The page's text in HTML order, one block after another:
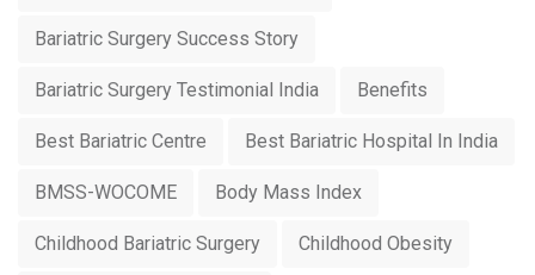
Bariatric Surgery Success Story
Bariatric Surgery Testimonial India Benefits
Best Bariatric Centre Best Bariatric Hospital In India
BMSS-WOCOME Body Mass Index
Childhood Bariatric Surgery Childhood Obesity